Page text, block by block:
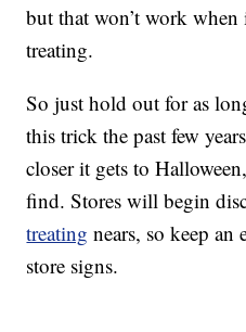
but that won’t work
treating.
So just hold out for as
this trick the past few
closer it gets to
find. Stores will begin
treating nears, so keep an
store signs.